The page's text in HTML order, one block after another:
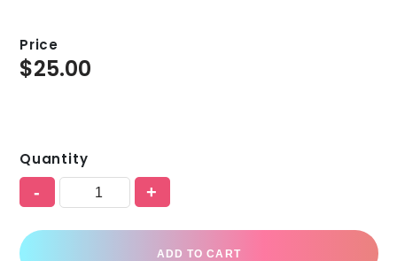
Price
$25.00
Quantity
- +
ADD TO CART